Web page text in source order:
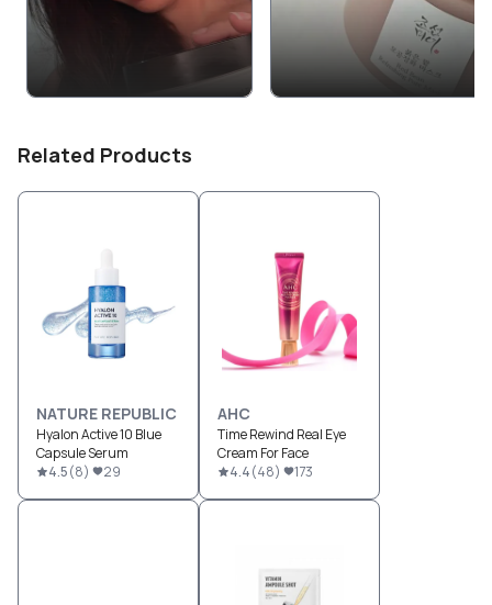
Related Products
NATURE REPUBLIC
Hyalon Active 10 Blue
Capsule Serum
4.5(8) 29
AHC
Time Rewind Real Eye
Cream For Face
4.4(48) 173